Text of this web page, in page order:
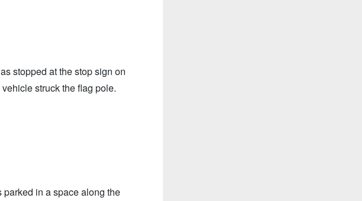
stopped at the stop sign on
struck the flag pole.
in a space along the